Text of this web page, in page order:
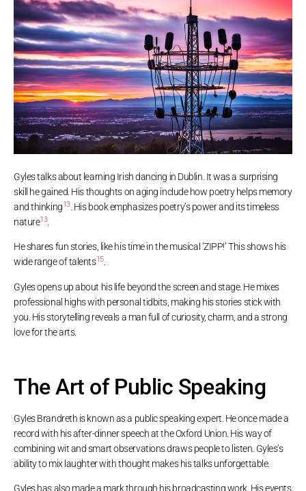
Gyles talks about learning Irish dancing in Dublin. It was a surprising
skill he gained. His thoughts on aging include how poetry helps memory
and thinking13. His book emphasizes poetry’s power and its timeless
nature13.
He shares fun stories, like his time in the musical ‘ZIPP!’ This shows his
wide range of talents15.
Gyles opens up about his life beyond the screen and stage. He mixes
professional highs with personal tidbits, making his stories stick with
you. His storytelling reveals a man full of curiosity, charm, and a strong
love for the arts.
The Art of Public Speaking
Gyles Brandreth is known as a public speaking expert. He once made a
record with his after-dinner speech at the Oxford Union. His way of
combining wit and smart observations draws people to listen. Gyles’s
ability to mix laughter with thought makes his talks unforgettable.
Gyles has also made a mark through his broadcasting work. His events